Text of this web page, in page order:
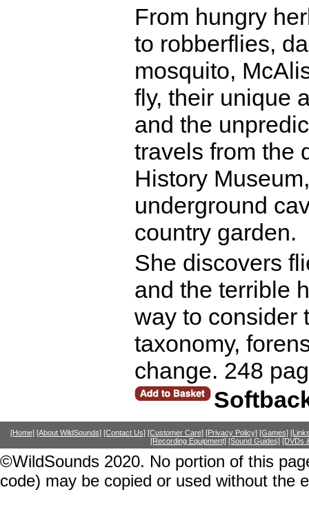
From hungry
to robberflies,
mosquito,
fly, their unique
and the
travels from the
History
underground
country garden.
She discovers
and the terrible
way to consider
taxonomy,
change. 248
[Home] [About WildSounds] [Contact Us] [Customer Care] [Privacy Policy] [Games]
[Recording Equipment] [Sound Guides] [DVDs
©WildSounds 2020. No portion of this
code) may be copied or used without the